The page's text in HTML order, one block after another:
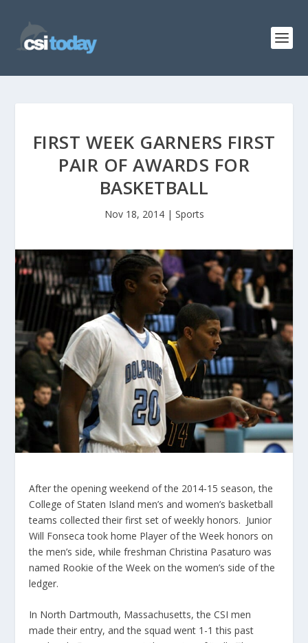
FIRST WEEK GARNERS FIRST
PAIR OF AWARDS FOR
BASKETBALL
Nov 18, 2014| Sports
After the opening weekend of the 2014-15 season, the
College of Staten Island men’s and women’s basketball
teams collected their first set of weekly honors. Junior
Will Fonseca took home Player of the Week honors on
the men’s side, while freshman Christina Pasaturo was
named Rookie of the Week on the women’s side of the
ledger.
In North Dartmouth, Massachusetts, the CSI men
made their entry, and the squad went 1-1 this past